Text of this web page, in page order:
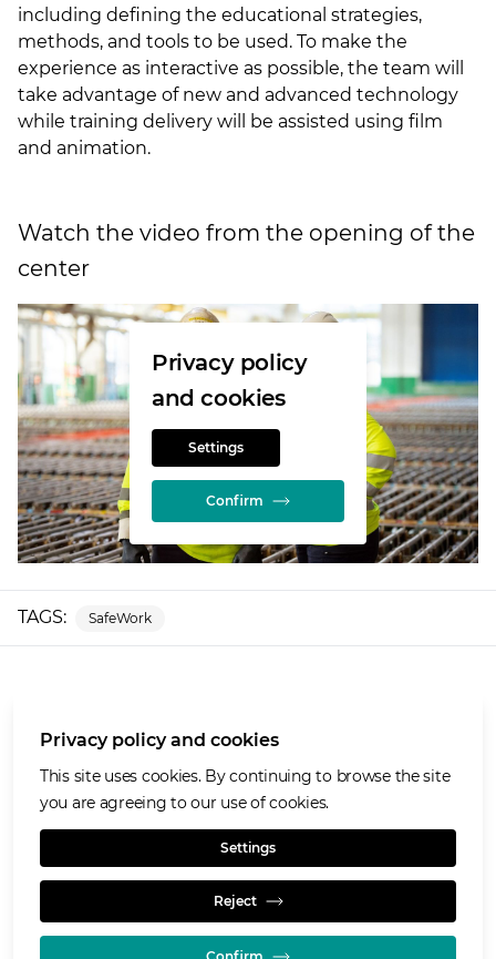
including defining the educational strategies,
methods, and tools to be used. To make the
experience as interactive as possible, the team will
take advantage of new and advanced technology
while training delivery will be assisted using film
and animation.
Watch the video from the opening of the
center
Privacy policy
and cookies
Settings
Confirm
TAGS: SafeWork
Our values
Privacy policy and cookies
This site uses cookies. By continuing to browse the site
you are agreeing to our use of cookies.
Settings
Reject